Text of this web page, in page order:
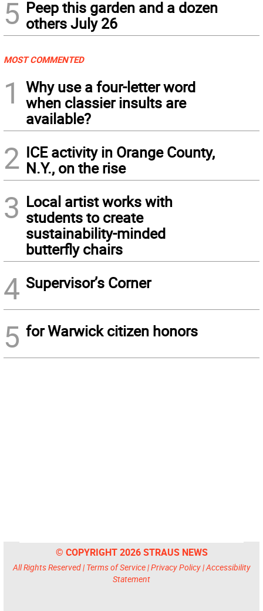
5 Peep this garden and a dozen
others July 26
MOST COMMENTED
1
Why use a four-letter word
when classier insults are
available?
2 ICE activity in Orange County,
N.Y., on the rise
3 Local artist works with
students to create
sustainability-minded
butterfly chairs
4 Supervisor’s Corner
5 for Warwick citizen honors
© COPYRIGHT 2026 STRAUS NEWS
All Rights Reserved | Terms of Service|Privacy Policy|Accessibility
Statement